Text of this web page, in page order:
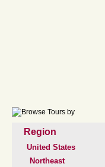
Region
United States
Northeast